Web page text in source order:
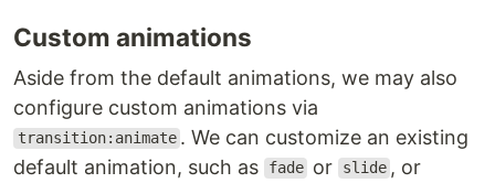
Custom animations
Aside from the default animations, we may also
configure custom animations via
transition:animate . We can customize an existing
default animation, such as
fade or slide , or